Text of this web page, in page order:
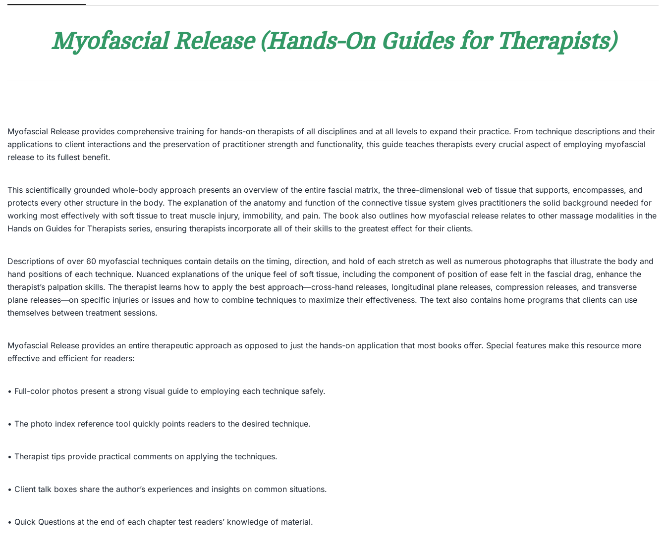
Myofascial Release (Hands-On Guides for Therapists)
Myofascial Release provides comprehensive training for hands-on therapists of all disciplines and at all levels to expand their practice. From technique descriptions and their
applications to client interactions and the preservation of practitioner strength and functionality, this guide teaches therapists every crucial aspect of employing myofascial
release to its fullest benefit.
This scientifically grounded whole-body approach presents an overview of the entire fascial matrix, the three-dimensional web of tissue that supports, encompasses, and
protects every other structure in the body. The explanation of the anatomy and function of the connective tissue system gives practitioners the solid background needed for
working most effectively with soft tissue to treat muscle injury, immobility, and pain. The book also outlines how myofascial release relates to other massage modalities in the
Hands on Guides for Therapists series, ensuring therapists incorporate all of their skills to the greatest effect for their clients.
Descriptions of over 60 myofascial techniques contain details on the timing, direction, and hold of each stretch as well as numerous photographs that illustrate the body and
hand positions of each technique. Nuanced explanations of the unique feel of soft tissue, including the component of position of ease felt in the fascial drag, enhance the
therapist’s palpation skills. The therapist learns how to apply the best approach—cross-hand releases, longitudinal plane releases, compression releases, and transverse
plane releases—on specific injuries or issues and how to combine techniques to maximize their effectiveness. The text also contains home programs that clients can use
themselves between treatment sessions.
Myofascial Release provides an entire therapeutic approach as opposed to just the hands-on application that most books offer. Special features make this resource more
effective and efficient for readers:
• Full-color photos present a strong visual guide to employing each technique safely.
• The photo index reference tool quickly points readers to the desired technique.
• Therapist tips provide practical comments on applying the techniques.
• Client talk boxes share the author’s experiences and insights on common situations.
• Quick Questions at the end of each chapter test readers’ knowledge of material.